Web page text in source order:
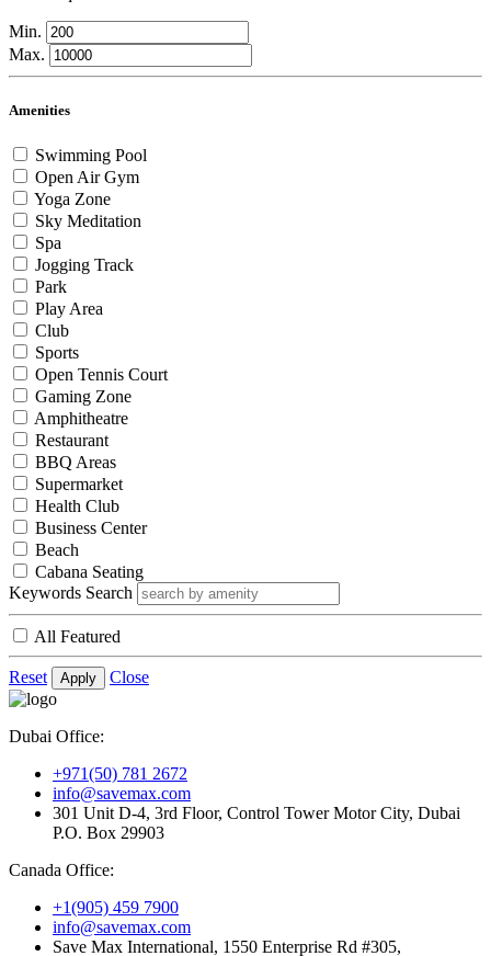
Min.
Max.
Amenities
Swimming Pool
Open Air Gym
Yoga Zone
Sky Meditation
Spa
Jogging Track
Park
Play Area
Club
Sports
Open Tennis Court
Gaming Zone
Amphitheatre
Restaurant
BBQ Areas
Supermarket
Health Club
Business Center
Beach
Cabana Seating
Keywords Search
All Featured
Reset Apply Close
Dubai Office:
+971(50) 781 2672
info@savemax.com
301 Unit D-4, 3rd Floor, Control Tower Motor City, Dubai
P.O. Box 29903
Canada Office:
+1(905) 459 7900
info@savemax.com
Save Max International, 1550 Enterprise Rd #305,